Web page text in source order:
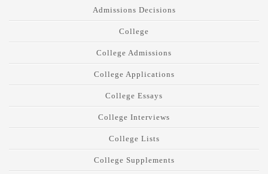
Admissions Decisions
College
College Admissions
College Applications
College Essays
College Interviews
College Lists
College Supplements